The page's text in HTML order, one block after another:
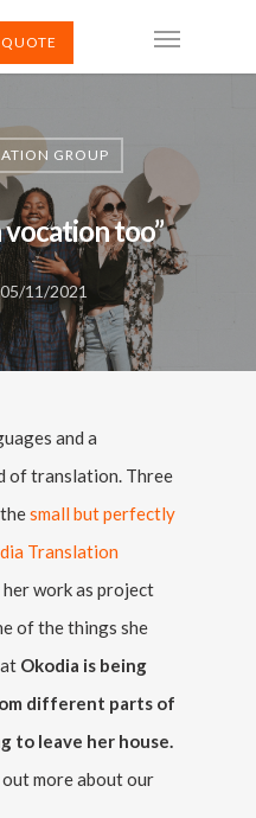
GROUP
vocation too”
11/2021
and a
of translation. Three
small but perfectly
Translation
work as project
of the things she
Okodia is being
different parts of
to leave her house.
out more about our